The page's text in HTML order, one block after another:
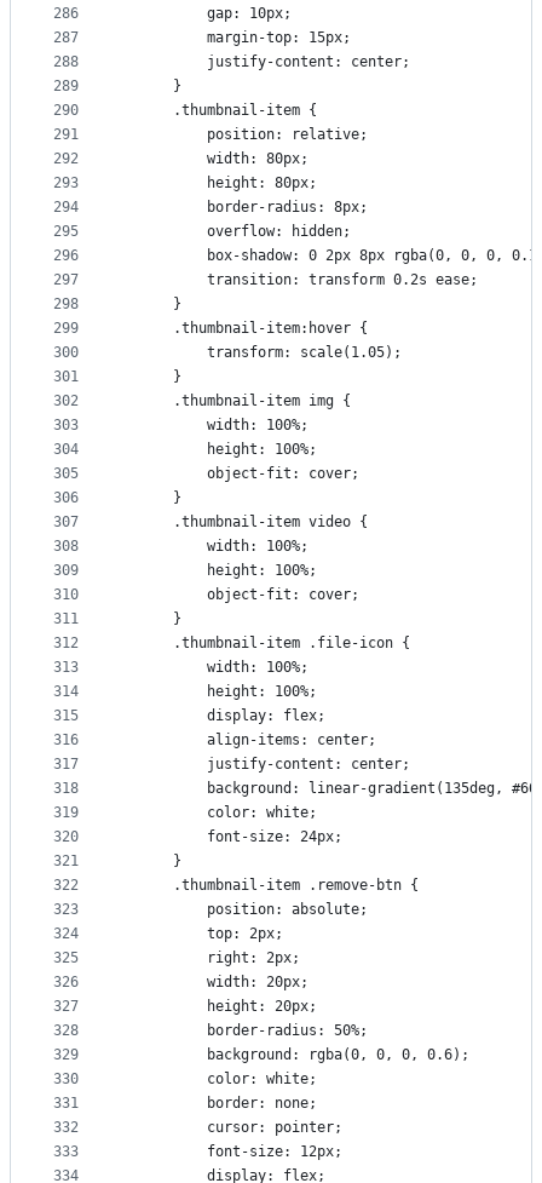
286
287
288
289
290
291
292
293
294
295
296
297
298
299
300
301
302
303
304
305
306
307
308
309
310
311
312
313
314
315
316
317
318
319
320
321
322
323
324
325
326
327
328
329
330
331
332
333
334
          gap: 10px;
          margin-top: 15px;
          justify-content: center;
      }
      .thumbnail-item {
          position: relative;
          width: 80px;
          height: 80px;
          border-radius: 8px;
          overflow: hidden;
box-shadow: 0 2px 8px rgba(0, 0, 0,
          transition: transform 0.2s ease;
      }
      .thumbnail-item:hover {
          transform: scale(1.05);
      }
      .thumbnail-item img {
          width: 100%;
          height: 100%;
          object-fit: cover;
      }
      .thumbnail-item video {
          width: 100%;
          height: 100%;
          object-fit: cover;
      }
      .thumbnail-item .file-icon {
          width: 100%;
          height: 100%;
          display: flex;
          align-items: center;
          justify-content: center;
background: linear-gradient(135deg,
          color: white;
          font-size: 24px;
      }
      .thumbnail-item .remove-btn {
          position: absolute;
          top: 2px;
          right: 2px;
          width: 20px;
          height: 20px;
          border-radius: 50%;
          background: rgba(0, 0, 0, 0.6);
          color: white;
          border: none;
          cursor: pointer;
          font-size: 12px;
          display: flex;